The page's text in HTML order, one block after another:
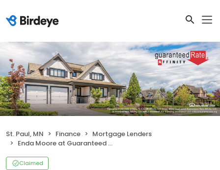
St. Paul, MN Finance
Mortgage Lenders
Enda Moore at Guaranteed Rate Affinity (NMLS #1044631)
Claimed